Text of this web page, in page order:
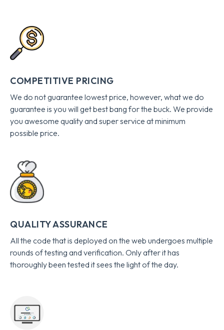
COMPETITIVE PRICING
We do not guarantee lowest price, however, what we do
guarantee is you will get best bang for the buck. We provide
you awesome quality and super service at minimum
possible price.
QUALITY ASSURANCE
All the code that is deployed on the web undergoes multiple
rounds of testing and verification. Only after it has
thoroughly been tested it sees the light of the day.